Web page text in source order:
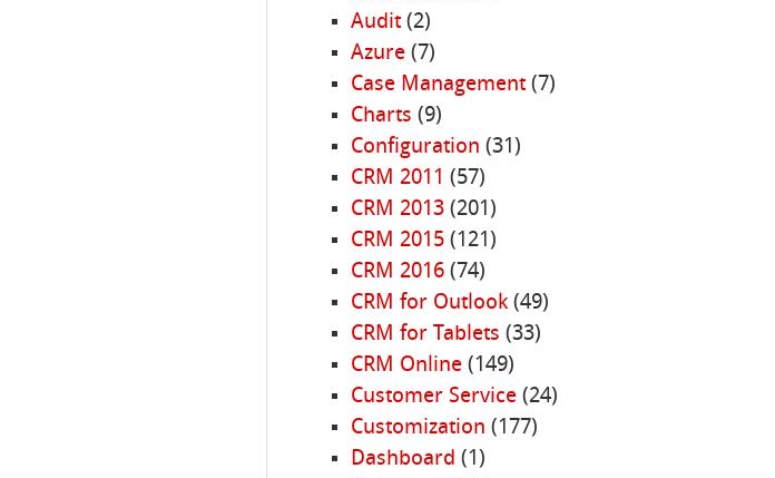
Audit(2)
Azure(7)
Case Management(7)
Charts (9)
Configuration (31)
CRM 2011 (57)
CRM 2013(201)
CRM 2015(121)
CRM 2016(74)
CRM for Outlook(49)
CRM for Tablets (33)
CRM Online(149)
Customer Service(24)
Customization (177)
Dashboard (1)